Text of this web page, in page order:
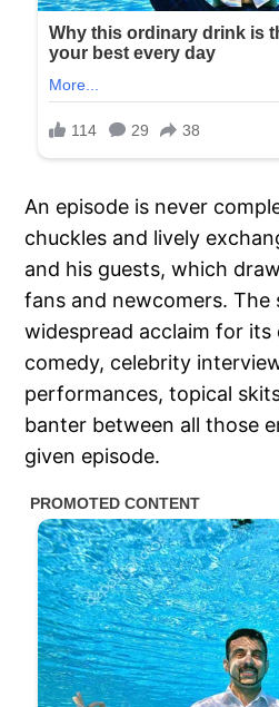
An episode is never
chuckles and lively
and his guests, which
fans and newcomers. The
widespread acclaim for
comedy, celebrity
performances, topical
banter between all those
given episode.